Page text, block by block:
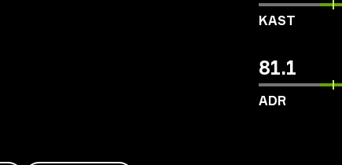
KAST
81.1
ADR